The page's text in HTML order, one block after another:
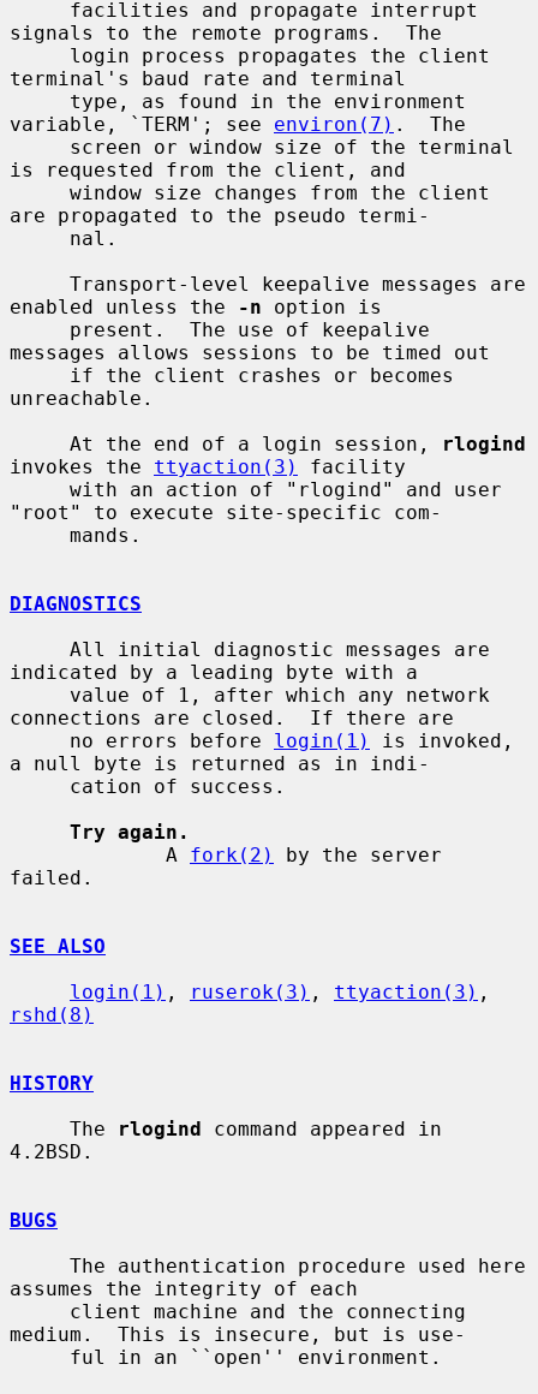
signals to the remote programs.  The
terminal's baud rate and terminal
variable, `TERM'; see environ(7) .  The
is requested from the client, and
are propagated to the pseudo termi-
enabled unless the
-n option is
messages allows sessions to be timed out
unreachable.
     At the end of a login session,
rlogind
invokes the ttyaction(3)
facility
"root" to execute site-specific com-
DIAGNOSTICS
indicated by a leading byte with a
connections are closed.  If there are
     no errors before
login(1)
is invoked,
a null byte is returned as in indi-
Try again.
             A
fork(2)
by the server
failed.
SEE ALSO
login(1) , ruserok(3) , ttyaction(3)
rshd(8)
HISTORY
     The
rlogind command appeared in
4.2BSD.
BUGS
assumes the integrity of each
medium.  This is insecure, but is use-